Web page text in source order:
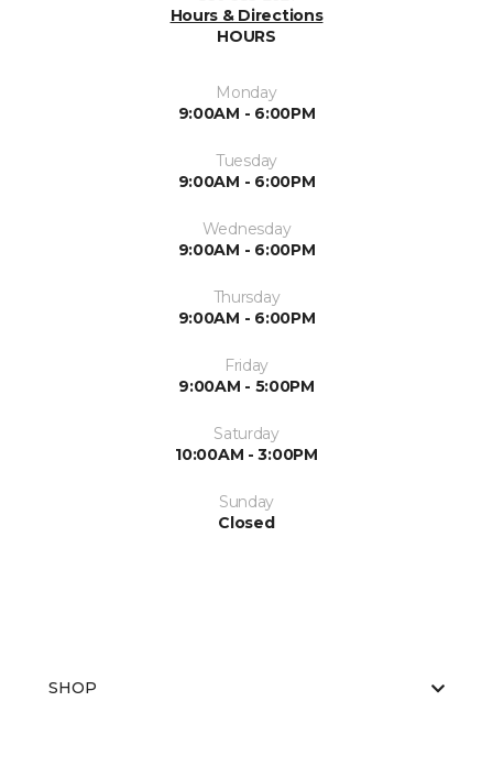
Hours & Directions
HOURS
Monday
9:00AM - 6:00PM
Tuesday
9:00AM - 6:00PM
Wednesday
9:00AM - 6:00PM
Thursday
9:00AM - 6:00PM
Friday
9:00AM - 5:00PM
Saturday
10:00AM - 3:00PM
Sunday
Closed
SHOP